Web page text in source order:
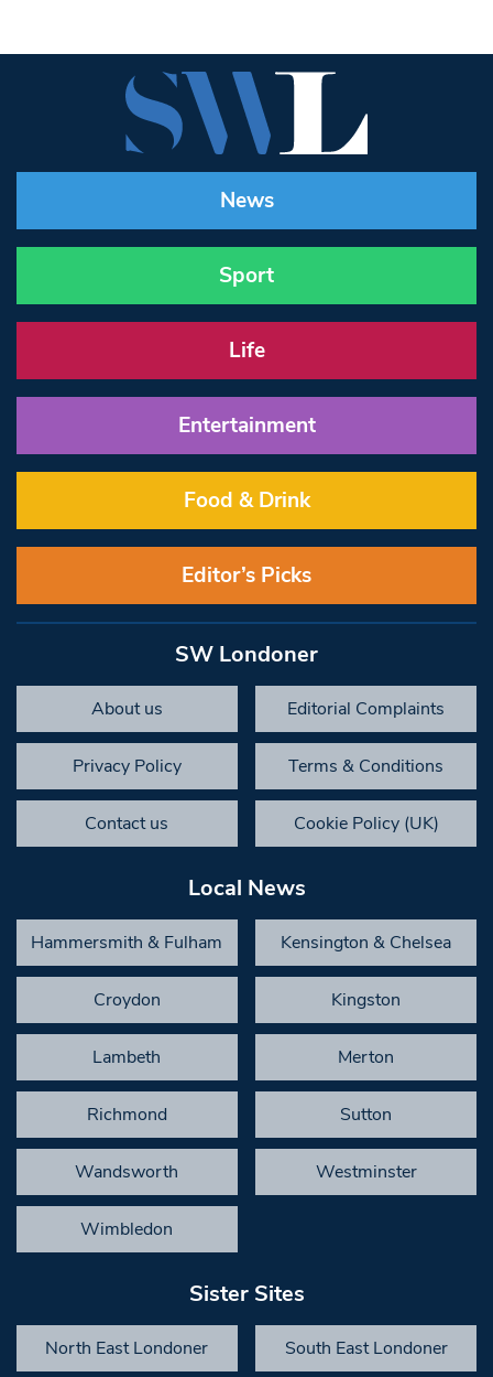
News
Sport
Life
Entertainment
Food & Drink
Editor’s Picks
SW Londoner
About us Editorial Complaints
Privacy Policy Terms & Conditions
Contact us Cookie Policy (UK)
Local News
Hammersmith & Fulham Kensington & Chelsea
Croydon Kingston
Lambeth Merton
Richmond Sutton
Wandsworth Westminster
Wimbledon
Sister Sites
North East Londoner South East Londoner